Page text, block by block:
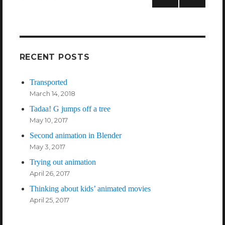
RECENT POSTS
Transported
March 14, 2018
Tadaa! G jumps off a tree
May 10, 2017
Second animation in Blender
May 3, 2017
Trying out animation
April 26, 2017
Thinking about kids’ animated movies
April 25, 2017